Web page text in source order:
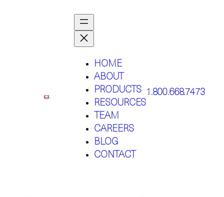
HOME
ABOUT
PRODUCTS
RESOURCES
TEAM
CAREERS
BLOG
CONTACT
1.800.668.7473